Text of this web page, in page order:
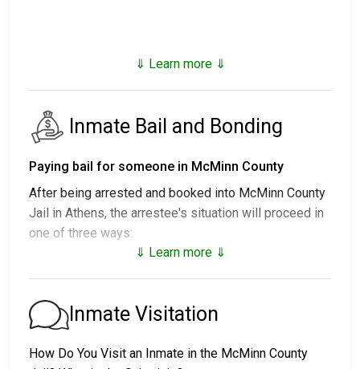
⇓ Learn more ⇓
Inmate Bail and Bonding
Paying bail for someone in McMinn County
After being arrested and booked into McMinn County
Jail in Athens, the arrestee's situation will proceed in
one of three ways:
2. They may be held in custody until their court date.
3. Bail can be posted for their release; call
5115 for the exact bail amount.
⇓ Learn more ⇓
Inmate Visitation
How Do You Visit an Inmate in the McMinn County